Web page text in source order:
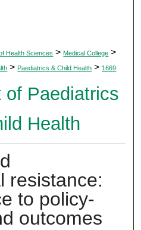
Health Sciences > Medical College >
> Paediatrics & Child Health > 1669
of Paediatrics
Health
resistance:
to policy-
outcomes